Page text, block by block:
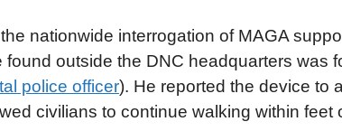
nationwide interrogation of MAGA
outside the DNC headquarters was
police officer). He reported the device to
civilians to continue walking within feet